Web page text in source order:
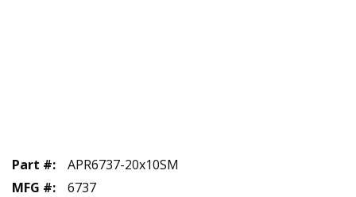
Part #:
APR6737-20x10SM
MFG #: 6737